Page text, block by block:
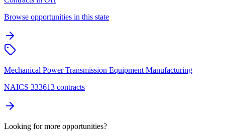
Browse opportunities in this state
Mechanical Power Transmission Equipment Manufacturing
NAICS 333613 contracts
Looking for more opportunities?